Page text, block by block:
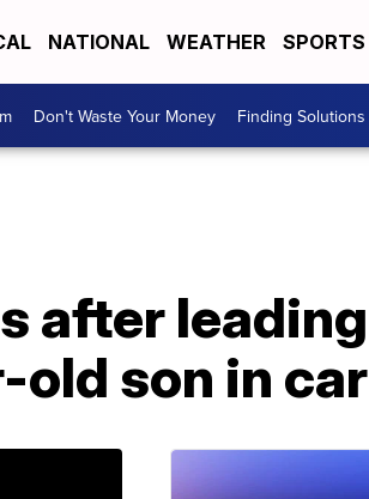
NATIONAL WEATHER SPORTS
Don't Waste Your Money Finding Solutions
after leading
old son in car